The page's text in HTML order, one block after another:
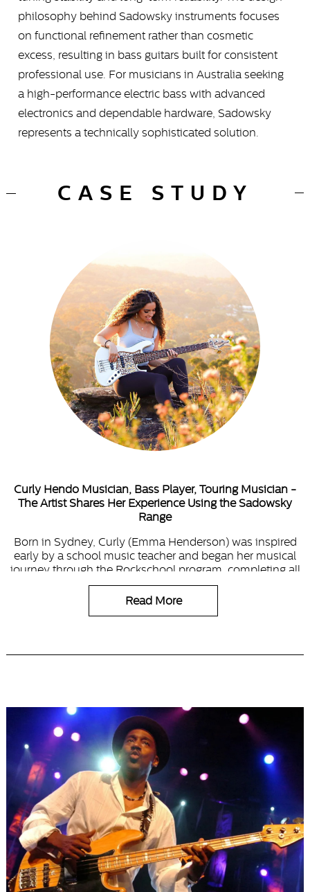
philosophy behind Sadowsky instruments focuses
on functional refinement rather than cosmetic
excess, resulting in bass guitars built for consistent
professional use. For musicians in Australia seeking
a high-performance electric bass with advanced
electronics and dependable hardware, Sadowsky
represents a technically sophisticated solution.
CASE STUDY
Curly Hendo Musician, Bass Player, Touring Musician -
The Artist Shares Her Experience Using the Sadowsky
Range
Born in Sydney, Curly (Emma Henderson) was inspired
early by a school music teacher and began her musical
journey through the Rockschool program, completing all
grades with distinction.
Read More